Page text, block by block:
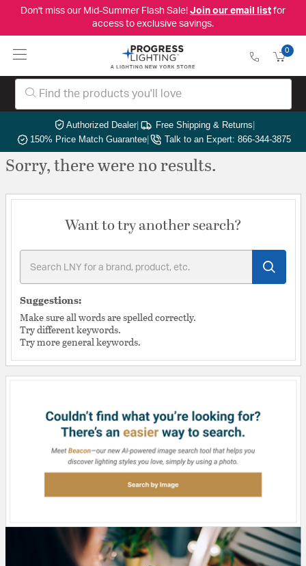
Don't miss our Mid-Summer Flash Sale! Join our email listfor
access to exclusive savings.
0
Authorized Dealer| Free Shipping & Returns|
150% Price Match Guarantee| Talk to an Expert: 866-344-3875
Sorry, there were no results.
Want to try another search?
Suggestions:
Make sure all words are spelled correctly.
Try different keywords.
Try more general keywords.